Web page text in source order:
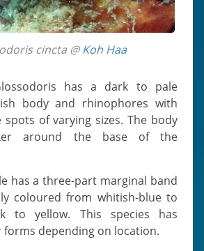
cincta @Koh Haa
body and rhinophores with
of varying sizes. The body
around the base of the
coloured from whitish-blue to
to yellow. This species has
depending on location.